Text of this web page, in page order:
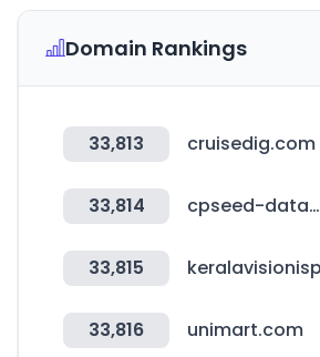
Domain Rankings
33,813 cruisedig.com
33,814 cpseed-datacenter.com
33,815
33,816 unimart.com